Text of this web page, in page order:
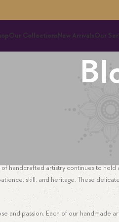
Our CollectionsNew ArrivalsOur
of Hand
handcrafted artistry continues to
skill, and heritage. These
and passion. Each of our handmade